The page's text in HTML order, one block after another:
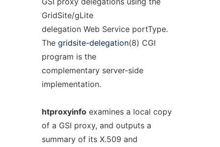
GridSite/gLite
delegation Web Service portType.
The gridsite-delegation(8) CGI
program is the
complementary server-side
implementation.
htproxyinfoexamines a local copy
of a GSI proxy, and outputs a
summary of its X.509 and